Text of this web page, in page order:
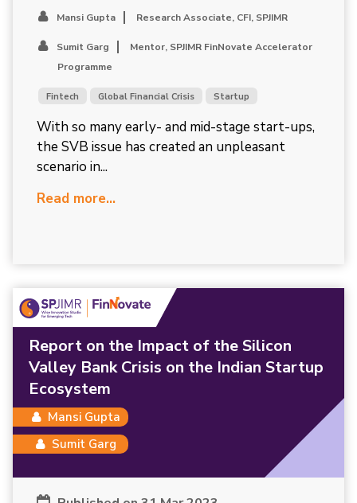
Mansi Gupta Research Associate, CFI, SPJIMR
Sumit Garg
Mentor, SPJIMR FinNovate Accelerator
Programme
Fintech Global Financial Crisis Startup
With so many early- and mid-stage start-ups,
the SVB issue has created an unpleasant
scenario in...
Read more...
Report on the Impact of the Silicon
Valley Bank Crisis on the Indian Startup
Ecosystem
Mansi Gupta
Sumit Garg